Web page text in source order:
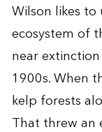
Wilson likes
ecosystem of
near
1900s. When
kelp forests
That threw an